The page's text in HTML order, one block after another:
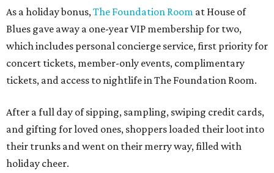
As a holiday bonus,The Foundation Room at House of
Blues gave away a one-year VIP membership for two,
which includes personal concierge service, first priority for
concert tickets, member-only events, complimentary
tickets, and access to nightlife in The Foundation Room.
After a full day of sipping, sampling, swiping credit cards,
and gifting for loved ones, shoppers loaded their loot into
their trunks and went on their merry way, filled with
holiday cheer.